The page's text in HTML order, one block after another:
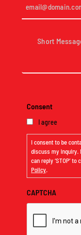
Message
Consent
I agree
I consent to be
discuss my inquiry.
can reply ‘STOP’
Policy.
CAPTCHA